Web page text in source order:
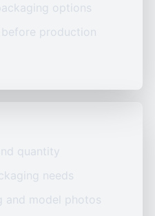
options
production
quantity
needs
and model photos